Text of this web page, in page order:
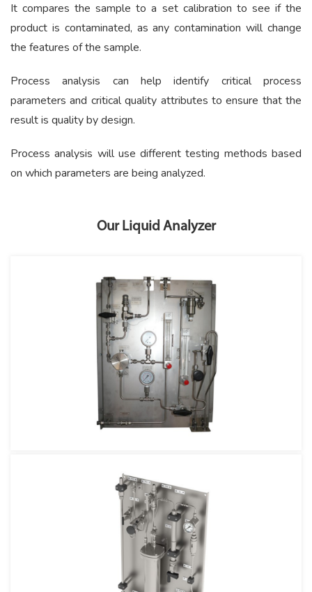
It compares the sample to a set calibration to see if the
product is contaminated, as any contamination will change
the features of the sample.
Process analysis can help identify critical process
parameters and critical quality attributes to ensure that the
result is quality by design.
Process analysis will use different testing methods based
on which parameters are being analyzed.
Our Liquid Analyzer